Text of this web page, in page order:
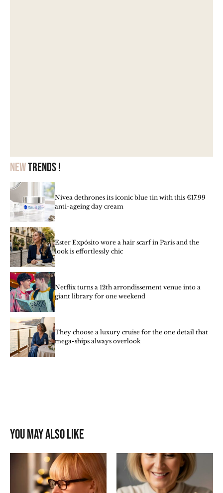
Newtrends !
Nivea dethrones its iconic blue tin with this €17.99
anti-ageing day cream
Ester Expósito wore a hair scarf in Paris and the
look is effortlessly chic
Netflix turns a 12th arrondissement venue into a
giant library for one weekend
They choose a luxury cruise for the one detail that
mega-ships always overlook
You may also like